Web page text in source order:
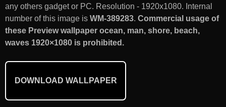
any others gadget or PC. Resolution - 1920x1080. Internal
number of this image is WM-389283. Commercial usage of
these Preview wallpaper ocean, man, shore, beach,
waves 1920×1080 is prohibited.
DOWNLOAD WALLPAPER